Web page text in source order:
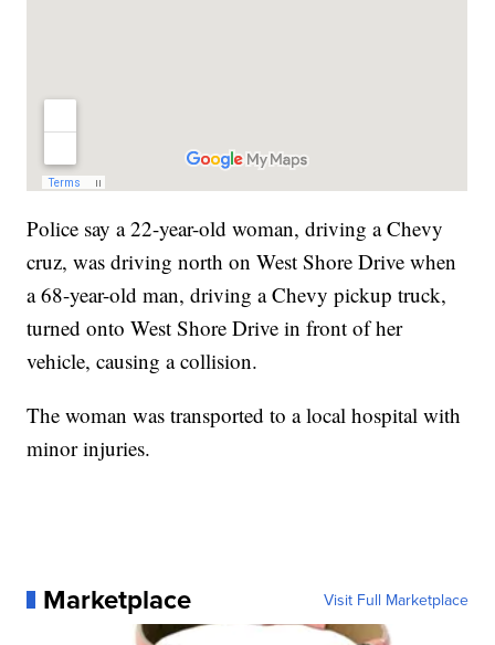
Police say a 22-year-old woman, driving a Chevy
cruz, was driving north on West Shore Drive when
a 68-year-old man, driving a Chevy pickup truck,
turned onto West Shore Drive in front of her
vehicle, causing a collision.
The woman was transported to a local hospital with
minor injuries.
Marketplace Visit Full Marketplace